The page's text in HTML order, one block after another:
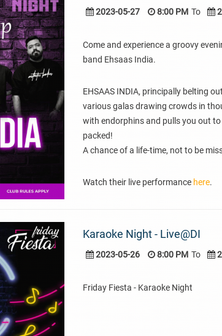
2023-05-27 8:00 PM To
Come and experience a groovy
band Ehsaas India.
EHSAAS INDIA, principally belting
various galas drawing crowds in
with endorphins and pulls you out
packed!
A chance of a life-time, not to be
Watch their live performance here.
Karaoke Night - Live@DI
2023-05-26 8:00 PM To
Friday Fiesta - Karaoke Night